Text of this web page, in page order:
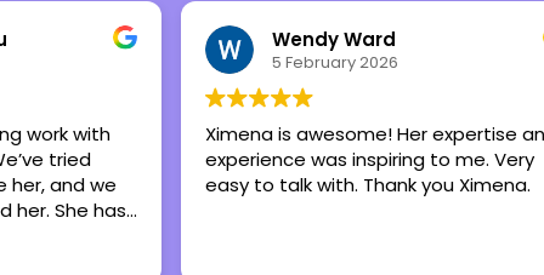
work with
tried
her, and we
her. She has
with
Wendy Ward
5 February 2026
Ximena is awesome! Her expertise
experience was inspiring to me. Very
easy to talk with. Thank you Ximena.